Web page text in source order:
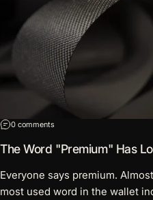
0 commentson The Word "Premium"
The Word "Premium" Has
Everyone says premium.
most used word in the wallet